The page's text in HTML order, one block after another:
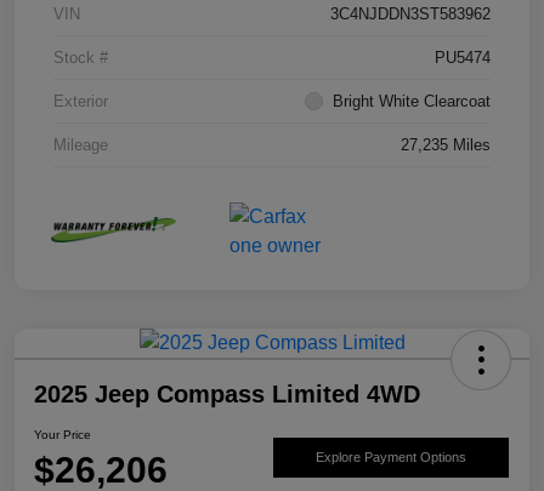
VIN 3C4NJDDN3ST583962
Stock # PU5474
Exterior Bright White Clearcoat
Mileage 27,235 Miles
2025 Jeep Compass Limited 4WD
Your Price
$26,206 Explore Payment Options